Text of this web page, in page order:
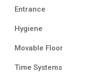
Entrance
Hygiene
Movable Floor
Time Systems